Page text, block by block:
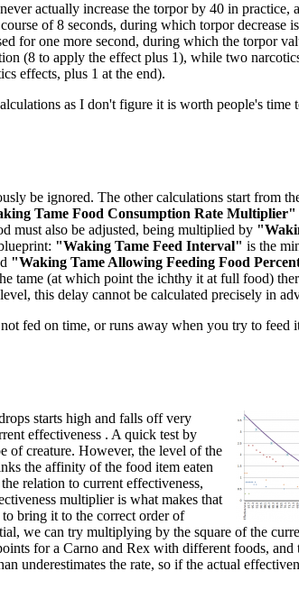
actually increase the torpor by 40 in practice,
of 8 seconds, during which torpor decrease
for one more second, during which the torpor
(8 to apply the effect plus 1), while two
effects, plus 1 at the end).
as I don't figure it is worth people's time
be ignored. The other calculations start from the
Tame Food Consumption Rate Multiplier"
must also be adjusted, being multiplied by
"Waking Tame Feed Interval" is the
"Waking Tame Allowing Feeding Food
tame (at which point the ichthy it at full food)
this delay cannot be calculated precisely in
fed on time, or runs away when you try to
starts high and falls off very
effectiveness . A quick test by
of creature. However, the level of the
the affinity of the food item eaten
relation to current effectiveness,
multiplier is what makes that
bring it to the correct order of
we can try multiplying by the square of the
for a Carno and Rex with different foods, and
underestimates the rate, so if the actual